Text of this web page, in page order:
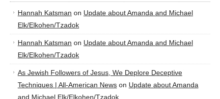
Hannah Katsman on Update about Amanda and Michael
Elk/Elkohen/Tzadok
Hannah Katsman on Update about Amanda and Michael
Elk/Elkohen/Tzadok
As Jewish Followers of Jesus, We Deplore Deceptive
Techniques | All-American News on Update about Amanda
and Michael Elk/Elkohen/Tzadok